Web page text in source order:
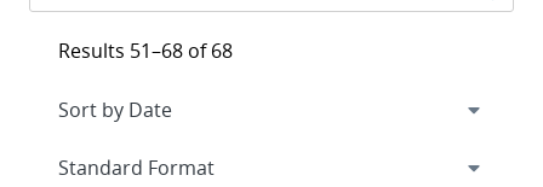
Results 51–68 of 68